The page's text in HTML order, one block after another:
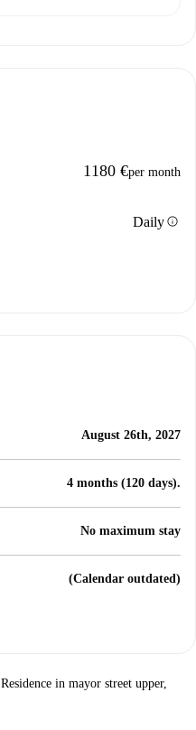
1180 €per month
Dailyinfo
August 26th, 2027
4 months (120 days).
No maximum stay
(Calendar outdated)
Residence in mayor street upper,